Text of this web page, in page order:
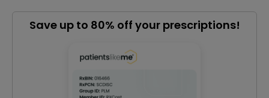
Save up to 80% off your prescriptions!